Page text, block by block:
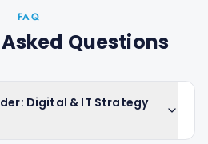
FAQ
Questions
Digital & IT Strategy